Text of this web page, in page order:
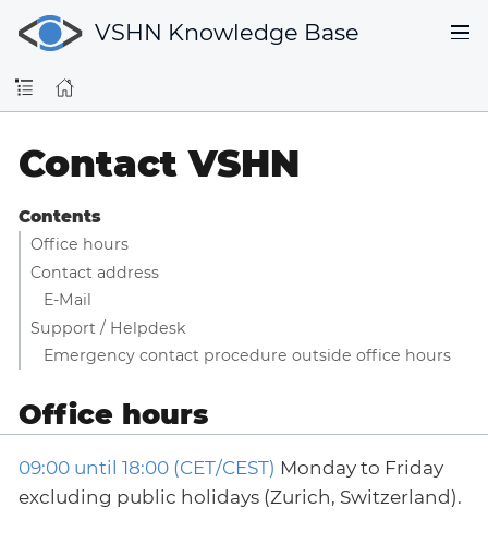
VSHN Knowledge Base
Contact VSHN
Contents
Office hours
Contact address
E-Mail
Support / Helpdesk
Emergency contact procedure outside office hours
Office hours
09:00 until 18:00 (CET/CEST) Monday to Friday
excluding public holidays (Zurich, Switzerland).